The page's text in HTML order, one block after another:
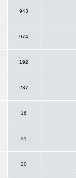
943
974
192
237
16
31
20